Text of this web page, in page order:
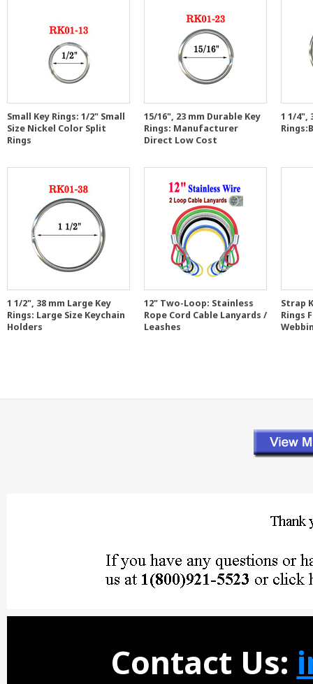
Small Key Rings: 1/2" Small
Size Nickel Color Split
Rings
15/16", 23 mm Durable Key
Rings: Manufacturer
Direct Low Cost
1 1/4",
1 1/2", 38 mm Large Key
Rings: Large Size Keychain
Holders
12" Two-Loop: Stainless
Rope Cord Cable Lanyards /
Leashes
Strap
Rings
Contact Us: